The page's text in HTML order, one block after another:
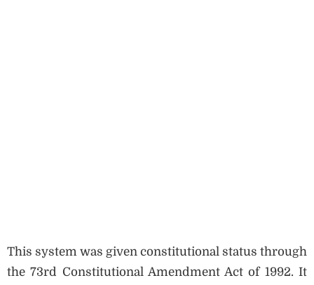
This system was given constitutional status through
the 73rd Constitutional Amendment Act of 1992. It